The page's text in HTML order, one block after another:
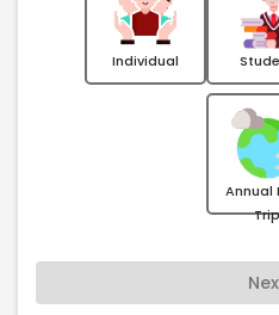
Individual
Annual
Trip